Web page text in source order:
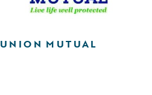
UNION MUTUAL